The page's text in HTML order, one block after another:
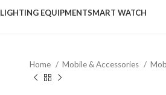
LIGHTING EQUIPMENTSMART WATCH
Home Mobile & Accessories